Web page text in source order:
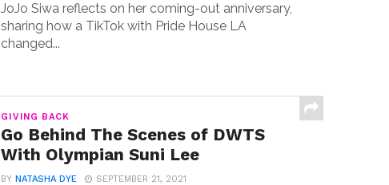
JoJo Siwa reflects on her coming-out anniversary,
sharing how a TikTok with Pride House LA
changed...
GIVING BACK
Go Behind The Scenes of DWTS
With Olympian Suni Lee
BYNATASHA DYE SEPTEMBER 21, 2021